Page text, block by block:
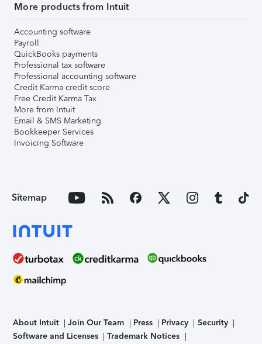
More products from Intuit
Accounting software
Payroll
QuickBooks payments
Professional tax software
Professional accounting software
Credit Karma credit score
Free Credit Karma Tax
More from Intuit
Email & SMS Marketing
Bookkeeper Services
Invoicing Software
Sitemap
About Intuit Join Our Team Press Privacy
Security
Software and Licenses
Trademark Notices